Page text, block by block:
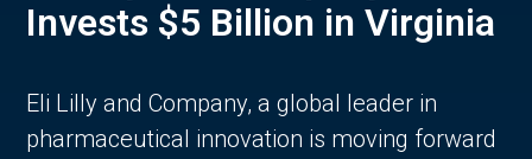
Invests $5 Billion in Virginia
Eli Lilly and Company, a global leader in
pharmaceutical innovation is moving forward